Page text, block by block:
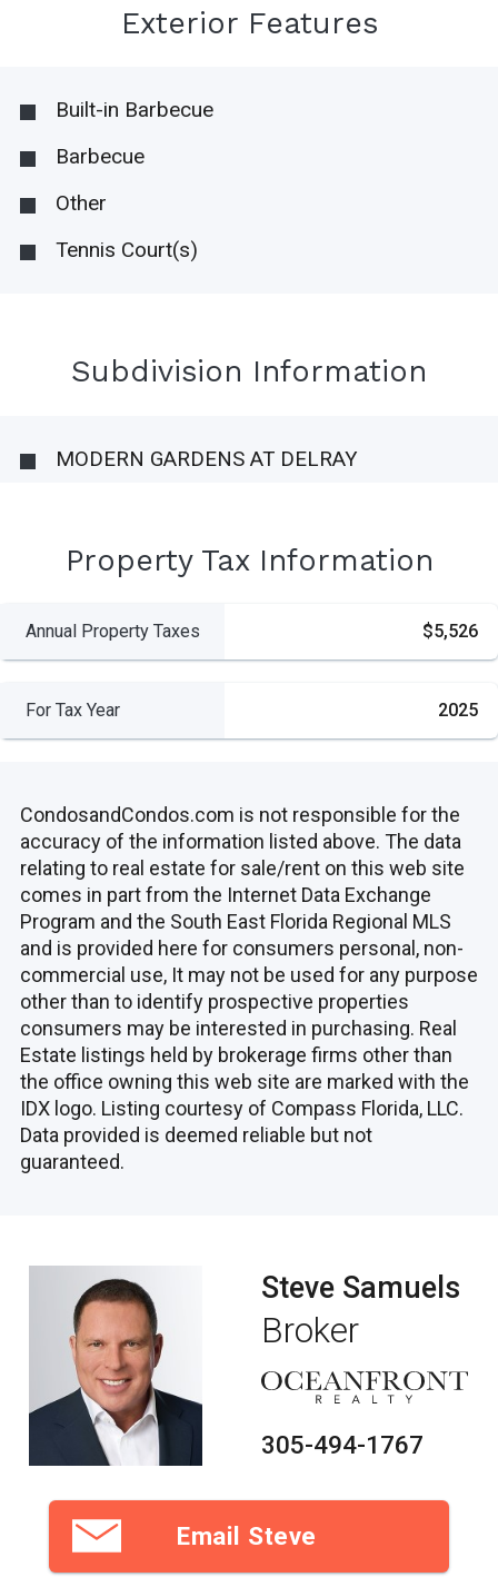
Exterior Features
Built-in Barbecue
Barbecue
Other
Tennis Court(s)
Subdivision Information
MODERN GARDENS AT DELRAY
Property Tax Information
Annual Property Taxes $5,526
For Tax Year 2025
CondosandCondos.com is not responsible for the
accuracy of the information listed above. The data
relating to real estate for sale/rent on this web site
comes in part from the Internet Data Exchange
Program and the South East Florida Regional MLS
and is provided here for consumers personal, non-
commercial use, It may not be used for any purpose
other than to identify prospective properties
consumers may be interested in purchasing. Real
Estate listings held by brokerage firms other than
the office owning this web site are marked with the
IDX logo. Listing courtesy of Compass Florida, LLC.
Data provided is deemed reliable but not
guaranteed.
Steve Samuels
Broker
305-494-1767
Email Steve